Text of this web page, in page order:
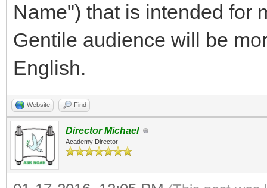
Name") that is intended for
Gentile audience will be
English.
Website Find
Director Michael
Academy Director